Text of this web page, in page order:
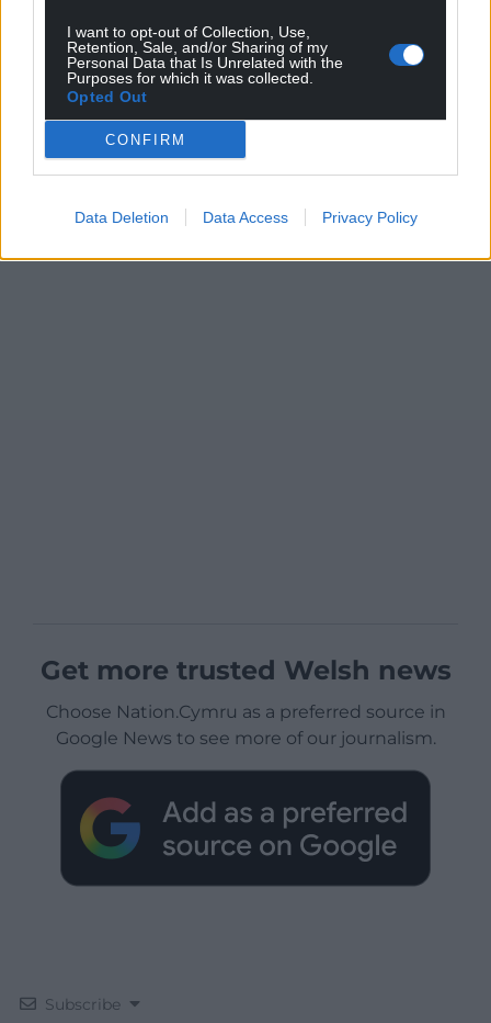
I want to opt-out of Collection, Use,
Retention, Sale, and/or Sharing of my
Personal Data that Is Unrelated with the
Purposes for which it was collected.
Opted Out
CONFIRM
Data Deletion Data Access Privacy Policy
Get more trusted Welsh news
Choose Nation.Cymru as a preferred source in
Google News to see more of our journalism.
Subscribe